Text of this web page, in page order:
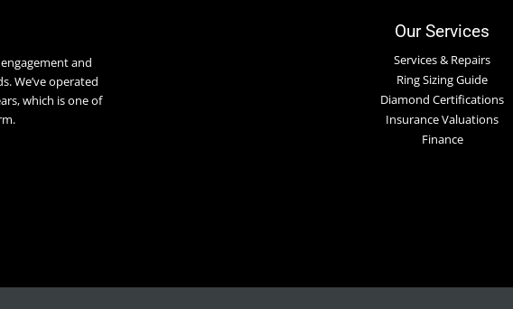
and
We’ve operated
which is one of
Our Services
Services & Repairs
Ring Sizing Guide
Diamond Certifications
Insurance Valuations
Finance